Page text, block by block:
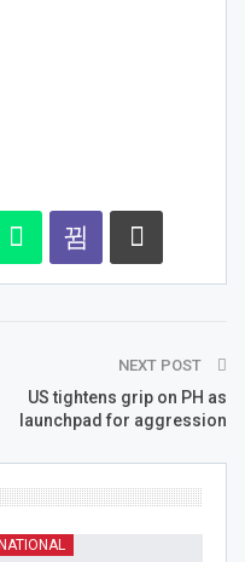
NEXT POST
US tightens grip on PH as
launchpad for aggression